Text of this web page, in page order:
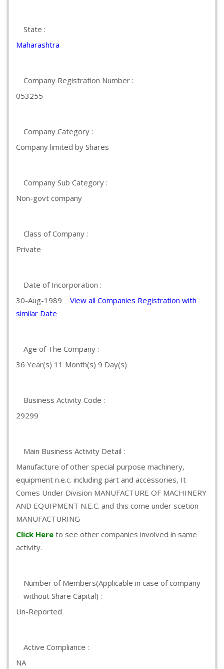
State :
Maharashtra
Company Registration Number :
053255
Company Category :
Company limited by Shares
Company Sub Category :
Non-govt company
Class of Company :
Private
Date of Incorporation :
30-Aug-1989 View all Companies Registration with
similar Date
Age of The Company :
36 Year(s) 11 Month(s) 9 Day(s)
Business Activity Code :
29299
Main Business Activity Detail :
Manufacture of other special purpose machinery,
equipment n.e.c. including part and accessories, It
Comes Under Division MANUFACTURE OF MACHINERY
AND EQUIPMENT N.E.C. and this come under scetion
MANUFACTURING
Click Here to see other companies involved in same
activity.
Number of Members(Applicable in case of company
without Share Capital) :
Un-Reported
Active Compliance :
NA